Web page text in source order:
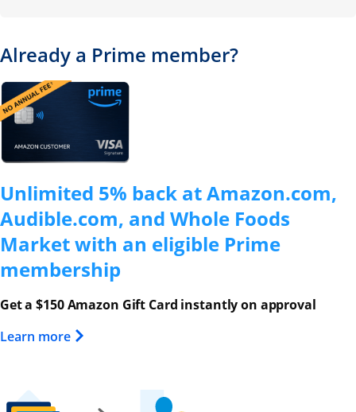
Already a Prime member?
Unlimited 5% back at Amazon.com,
Audible.com, and Whole Foods
Market with an eligible Prime
membership
Get a $150 Amazon Gift Card instantly on approval
Learn moreOpens Overlay